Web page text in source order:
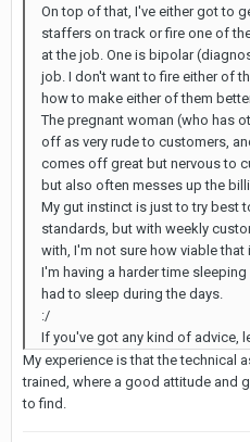
On top of that, I've either got to
staffers on track or fire one of
at the job. One is bipolar
job. I don't want to fire either of
how to make either of them
The pregnant woman (who has
off as very rude to customers,
comes off great but nervous to
but also often messes up the
My gut instinct is just to try best
standards, but with weekly
with, I'm not sure how viable that
I'm having a harder time
had to sleep during the days.
:/
If you've got any kind of advice,
My experience is that the technical
trained, where a good attitude and
to find.